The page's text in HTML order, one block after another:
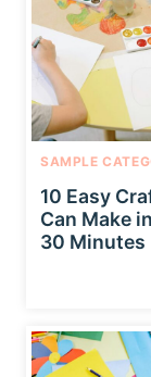
SAMPLE
10 Easy
Can Make
30 Minutes